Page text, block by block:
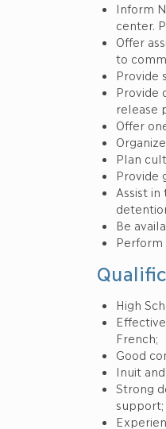
Inform
center.
Offer
to
Provide
Provide
release
Offer
Plan
Provide
Assist
Be
High
French;
Good
Inuit
Strong
support;